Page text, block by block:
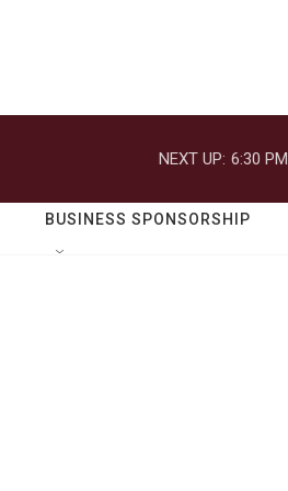
NEXT UP: 6:30 PM
BUSINESS SPONSORSHIP